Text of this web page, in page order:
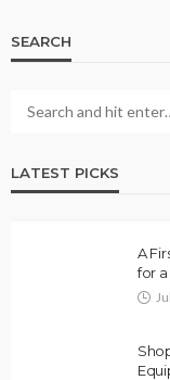
SEARCH
LATEST PICKS
A
for